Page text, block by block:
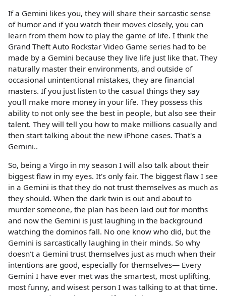
If a Gemini likes you, they will share their sarcastic sense
of humor and if you watch their moves closely, you can
learn from them how to play the game of life. I think the
Grand Theft Auto Rockstar Video Game series had to be
made by a Gemini because they live life just like that. They
naturally master their environments, and outside of
occasional unintentional mistakes, they are financial
masters. If you just listen to the casual things they say
you'll make more money in your life. They possess this
ability to not only see the best in people, but also see their
talent. They will tell you how to make millions casually and
then start talking about the new iPhone cases. That's a
Gemini..
So, being a Virgo in my season I will also talk about their
biggest flaw in my eyes. It's only fair. The biggest flaw I see
in a Gemini is that they do not trust themselves as much as
they should. When the dark twin is out and about to
murder someone, the plan has been laid out for months
and now the Gemini is just laughing in the background
watching the dominos fall. No one know who did, but the
Gemini is sarcastically laughing in their minds. So why
doesn't a Gemini trust themselves just as much when their
intentions are good, especially for themselves— Every
Gemini I have ever met was the smartest, most uplifting,
most funny, and wisest person I was talking to at that time.